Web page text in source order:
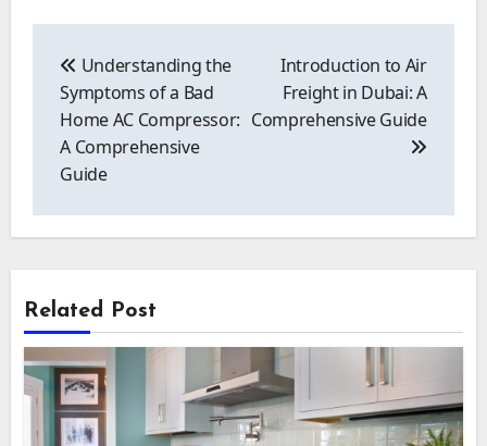
navigation
Understanding the
Symptoms of a Bad
Home AC Compressor:
A Comprehensive
Guide
Introduction to Air
Freight in Dubai: A
Comprehensive Guide
Related Post